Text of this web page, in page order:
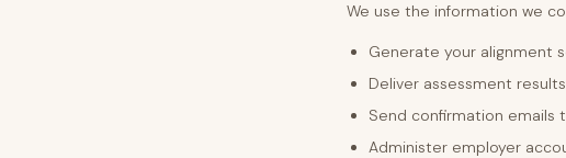
We use the information we
Generate your alignment
Deliver assessment
Send confirmation
Administer employer